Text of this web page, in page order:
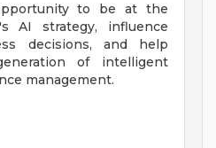
to be at the
AI strategy, influence
decisions, and help
of intelligent
management.